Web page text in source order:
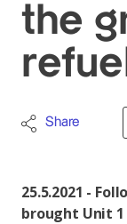
the
Share
25.5.2021 -
brought Unit